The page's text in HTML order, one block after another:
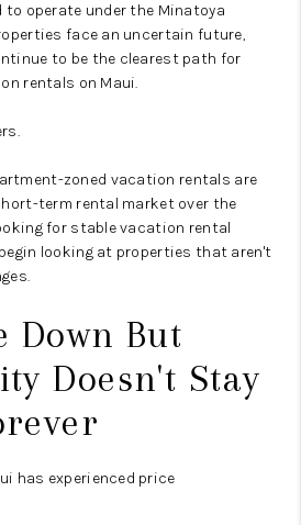
to operate under the Minatoya
face an uncertain future,
to be the clearest path for
rentals on Maui.
zoned vacation rentals are
term rental market over the
for stable vacation rental
looking at properties that aren't
Down But
Doesn't Stay
has experienced price